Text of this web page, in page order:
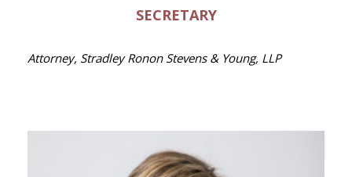
SECRETARY
Attorney, Stradley Ronon Stevens & Young, LLP